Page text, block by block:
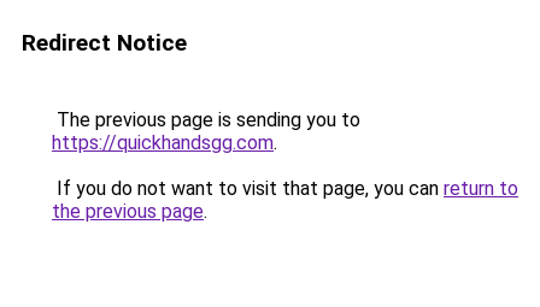
Redirect Notice
The previous page is sending you to
https://quickhandsgg.com.
If you do not want to visit that page, you can return to
the previous page.